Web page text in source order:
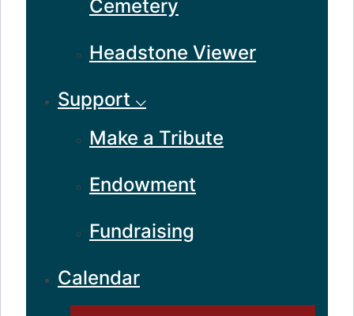
Cemetery
Headstone Viewer
Support ⌵
Make a Tribute
Endowment
Fundraising
Calendar